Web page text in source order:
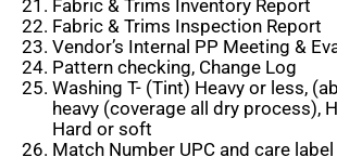
Fabric & Trims Inventory Report
Fabric & Trims Inspection Report
Vendor’s Internal PP Meeting &
Pattern checking, Change Log
Washing T- (Tint) Heavy or less,
heavy (coverage all dry process),
Hard or soft
Match Number UPC and care